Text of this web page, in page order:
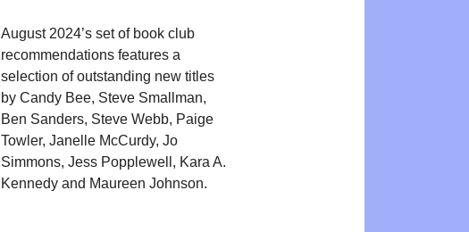
August 2024’s set of book club
recommendations features a
selection of outstanding new titles
by Candy Bee, Steve Smallman,
Ben Sanders, Steve Webb, Paige
Towler, Janelle McCurdy, Jo
Simmons, Jess Popplewell, Kara A.
Kennedy and Maureen Johnson.